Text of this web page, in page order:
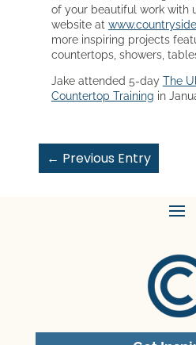
of your beautiful work with
website at
more inspiring projects
countertops, showers,
Jake attended 5-day The
Countertop Training in
← Previous Entry